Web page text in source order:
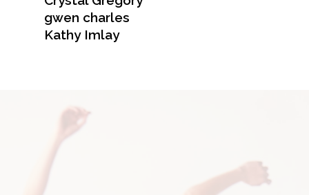
gwen charles
Kathy Imlay